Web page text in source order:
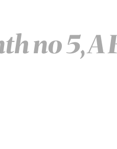
no 5, A